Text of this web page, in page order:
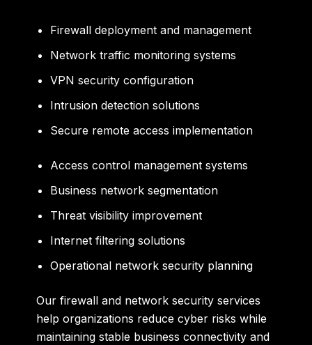
Firewall deployment and management
Network traffic monitoring systems
VPN security configuration
Intrusion detection solutions
Secure remote access implementation
Access control management systems
Business network segmentation
Threat visibility improvement
Internet filtering solutions
Operational network security planning
Our firewall and network security services
help organizations reduce cyber risks while
maintaining stable business connectivity and